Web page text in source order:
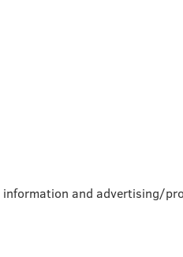
and advertising/